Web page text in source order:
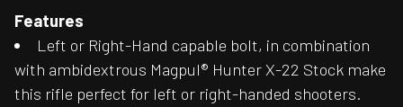
Features
Left or Right-Hand capable bolt, in combination
with ambidextrous Magpul® Hunter X-22 Stock make
this rifle perfect for left or right-handed shooters.